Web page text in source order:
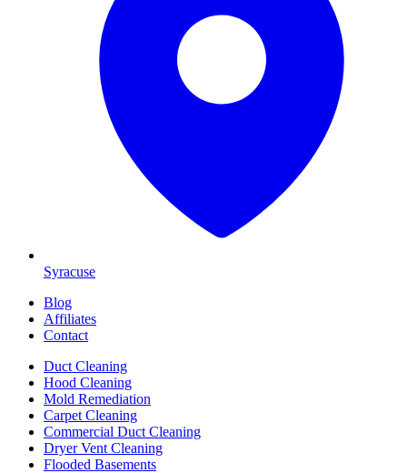
Syracuse
Blog
Affiliates
Contact
Duct Cleaning
Hood Cleaning
Mold Remediation
Carpet Cleaning
Commercial Duct Cleaning
Dryer Vent Cleaning
Flooded Basements